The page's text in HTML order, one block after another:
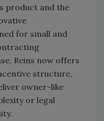
product and the
for small and
Reins now offers
structure,
owner-like
or legal